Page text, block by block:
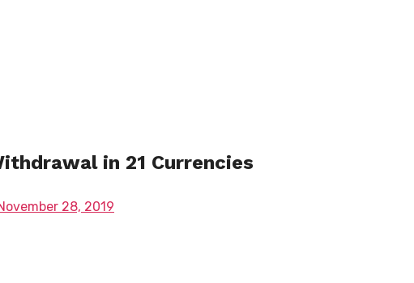
in 21 Currencies
28, 2019